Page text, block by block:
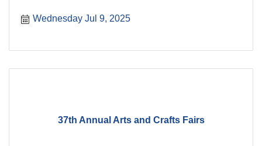
Wednesday Jul 9, 2025
37th Annual Arts and Crafts Fairs